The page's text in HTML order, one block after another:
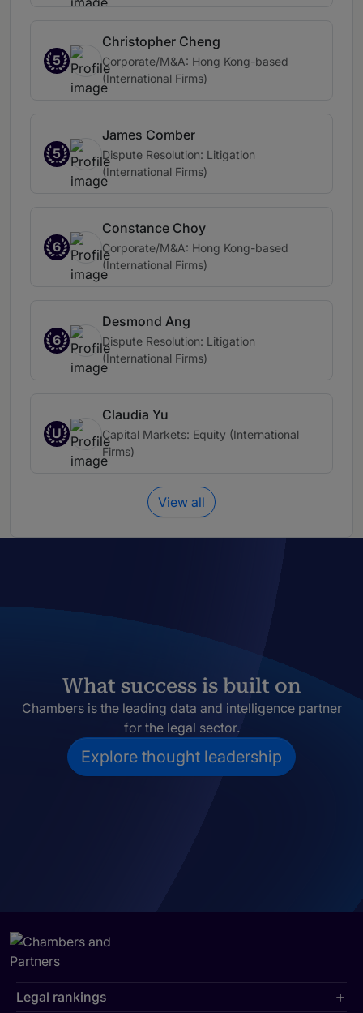
5
Christopher Cheng
Corporate/M&A: Hong Kong-based
(International Firms)
5
James Comber
Dispute Resolution: Litigation
(International Firms)
6
Constance Choy
Corporate/M&A: Hong Kong-based
(International Firms)
6
Desmond Ang
Dispute Resolution: Litigation
(International Firms)
U
Claudia Yu
Capital Markets: Equity (International
Firms)
View all
What success is built on
Chambers is the leading data and intelligence partner
for the legal sector.
Explore thought leadership
Legal rankings